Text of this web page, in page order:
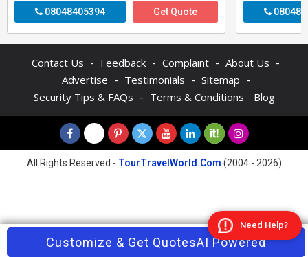
08048405394 Get Quote
Contact Agent Enquire Now
Contact Us - Feedback - Complaint - About Us -
Advertise - Testimonials - Sitemap -
Security Tips & FAQs - Terms & Conditions Blog
All Rights Reserved - TourTravelWorld.Com (2004 - 2026)
Customize & Get QuotesAI Powered
Need Help?